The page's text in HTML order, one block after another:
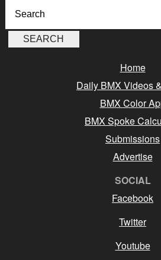
Home
Daily BMX Videos
BMX Color
BMX Spoke
Submissions
Advertise
SOCIAL
Facebook
Twitter
Youtube